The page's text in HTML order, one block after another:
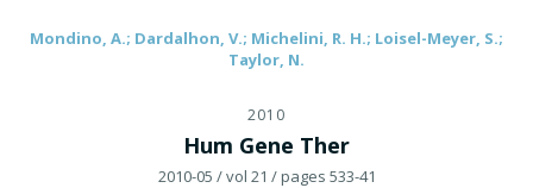
Mondino, A.; Dardalhon, V.; Michelini, R. H.; Loisel-Meyer, S.;
Taylor, N.
2010
Hum Gene Ther
2010-05 / vol 21 / pages 533-41